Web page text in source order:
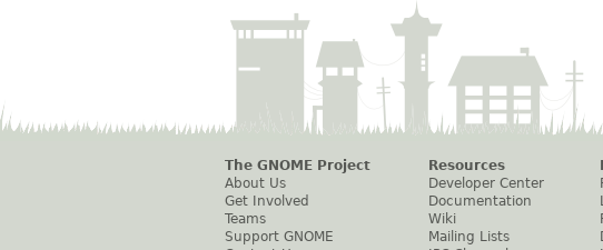
The GNOME Project
About Us
Get Involved
Teams
Support GNOME
Resources
Developer Center
Documentation
Wiki
Mailing Lists